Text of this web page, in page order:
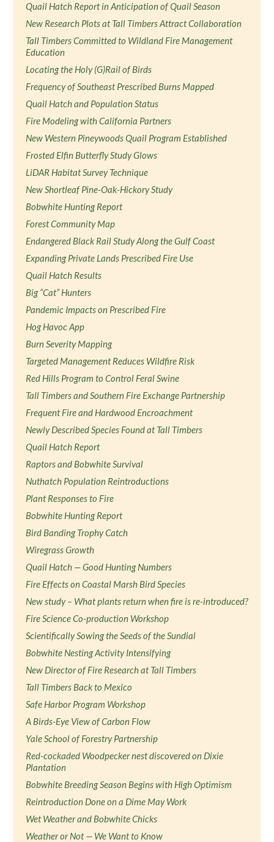
Quail Hatch Report in Anticipation of Quail Season
New Research Plots at Tall Timbers Attract Collaboration
Tall Timbers Committed to Wildland Fire Management
Education
Locating the Holy (G)Rail of Birds
Frequency of Southeast Prescribed Burns Mapped
Quail Hatch and Population Status
Fire Modeling with California Partners
New Western Pineywoods Quail Program Established
Frosted Elfin Butterfly Study Glows
LiDAR Habitat Survey Technique
New Shortleaf Pine-Oak-Hickory Study
Bobwhite Hunting Report
Forest Community Map
Endangered Black Rail Study Along the Gulf Coast
Expanding Private Lands Prescribed Fire Use
Quail Hatch Results
Big “Cat” Hunters
Pandemic Impacts on Prescribed Fire
Hog Havoc App
Burn Severity Mapping
Targeted Management Reduces Wildfire Risk
Red Hills Program to Control Feral Swine
Tall Timbers and Southern Fire Exchange Partnership
Frequent Fire and Hardwood Encroachment
Newly Described Species Found at Tall Timbers
Quail Hatch Report
Raptors and Bobwhite Survival
Nuthatch Population Reintroductions
Plant Responses to Fire
Bobwhite Hunting Report
Bird Banding Trophy Catch
Wiregrass Growth
Quail Hatch — Good Hunting Numbers
Fire Effects on Coastal Marsh Bird Species
New study – What plants return when fire is re-introduced?
Fire Science Co-production Workshop
Scientifically Sowing the Seeds of the Sundial
Bobwhite Nesting Activity Intensifying
New Director of Fire Research at Tall Timbers
Tall Timbers Back to Mexico
Safe Harbor Program Workshop
A Birds-Eye View of Carbon Flow
Yale School of Forestry Partnership
Red-cockaded Woodpecker nest discovered on Dixie
Plantation
Bobwhite Breeding Season Begins with High Optimism
Reintroduction Done on a Dime May Work
Wet Weather and Bobwhite Chicks
Weather or Not — We Want to Know